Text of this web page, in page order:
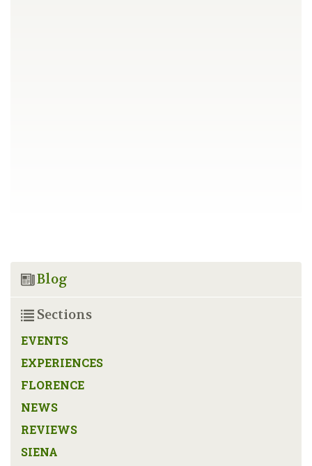
Blog
Sections
EVENTS
EXPERIENCES
FLORENCE
NEWS
REVIEWS
SIENA